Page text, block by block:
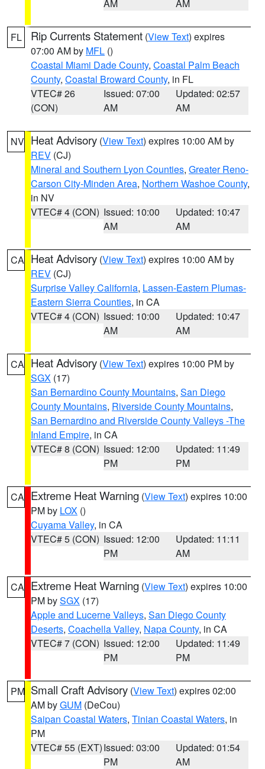
AM AM
FL Rip Currents Statement (View Text) expires
07:00 AM by MFL ()
Coastal Miami Dade County, Coastal Palm Beach
County, Coastal Broward County, in FL
VTEC# 26
(CON)
Issued: 07:00
AM
Updated: 02:57
AM
NV Heat Advisory (View Text) expires 10:00 AM by
REV (CJ)
Mineral and Southern Lyon Counties, Greater Reno-
Carson City-Minden Area, Northern Washoe County,
in NV
VTEC# 4 (CON) Issued: 10:00
AM
Updated: 10:47
AM
CA Heat Advisory (View Text) expires 10:00 AM by
REV (CJ)
Surprise Valley California, Lassen-Eastern Plumas-
Eastern Sierra Counties, in CA
VTEC# 4 (CON) Issued: 10:00
AM
Updated: 10:47
AM
CA Heat Advisory (View Text) expires 10:00 PM by
SGX (17)
San Bernardino County Mountains, San Diego
County Mountains, Riverside County Mountains,
San Bernardino and Riverside County Valleys -The
Inland Empire, in CA
VTEC# 8 (CON) Issued: 12:00
PM
Updated: 11:49
PM
CA Extreme Heat Warning (View Text) expires 10:00
PM by LOX ()
Cuyama Valley, in CA
VTEC# 5 (CON) Issued: 12:00
PM
Updated: 11:11
AM
CA Extreme Heat Warning (View Text) expires 10:00
PM bySGX (17)
Apple and Lucerne Valleys, San Diego County
Deserts, Coachella Valley, Napa County, in CA
VTEC# 7 (CON) Issued: 12:00
PM
Updated: 11:49
PM
PM Small Craft Advisory (View Text) expires 02:00
AM byGUM (DeCou)
Saipan Coastal Waters, Tinian Coastal Waters, in
PM
VTEC# 55 (EXT)Issued: 03:00
PM
Updated: 01:54
AM